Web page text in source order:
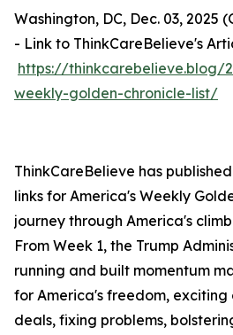
Washington, DC, Dec. 03, 2025
- Link to ThinkCareBelieve's
https://thinkcarebelieve.blog/
weekly-golden-chronicle-list/
ThinkCareBelieve has
links for America's Weekly
journey through America's
From Week 1, the Trump
running and built momentum
for America's freedom,
deals, fixing problems,